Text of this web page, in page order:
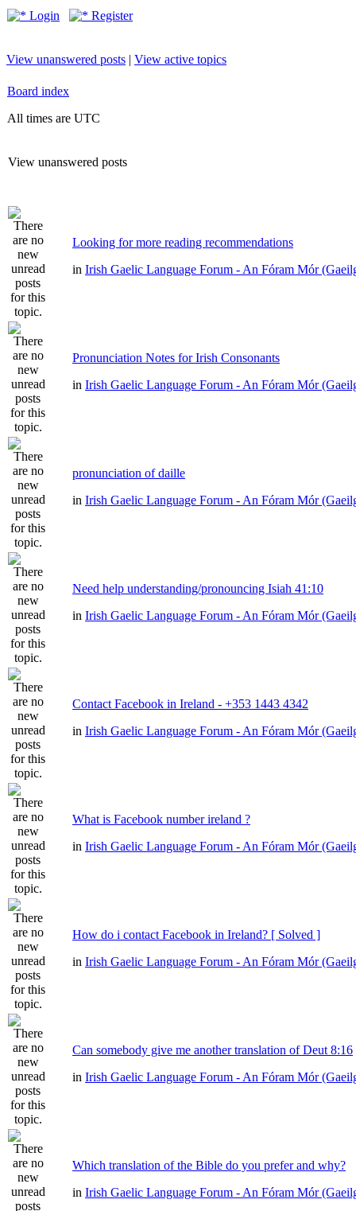
Login Register
View unanswered posts | View active topics
Board index
All times are UTC
View unanswered posts
Looking for more reading recommendations
in Irish Gaelic Language Forum - An Fóram Mór
Pronunciation Notes for Irish Consonants
in Irish Gaelic Language Forum - An Fóram Mór
pronunciation of daille
in Irish Gaelic Language Forum - An Fóram Mór
Need help understanding/pronouncing Isiah 41:10
in Irish Gaelic Language Forum - An Fóram Mór
Contact Facebook in Ireland - +353 1443 4342
in Irish Gaelic Language Forum - An Fóram Mór
What is Facebook number ireland ?
in Irish Gaelic Language Forum - An Fóram Mór
How do i contact Facebook in Ireland? [ Solved ]
in Irish Gaelic Language Forum - An Fóram Mór
Can somebody give me another translation of Deut 8:16
in Irish Gaelic Language Forum - An Fóram Mór
Which translation of the Bible do you prefer and why?
in Irish Gaelic Language Forum - An Fóram Mór